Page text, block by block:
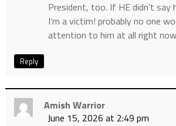
President, too. If HE didn’t say
I’m a victim! probably no one
attention to him at all right
Reply
Amish Warrior
June 15, 2026 at 2:49 pm